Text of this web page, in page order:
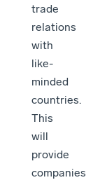
trade
relations
with
like-
minded
countries.
This
will
provide
companies